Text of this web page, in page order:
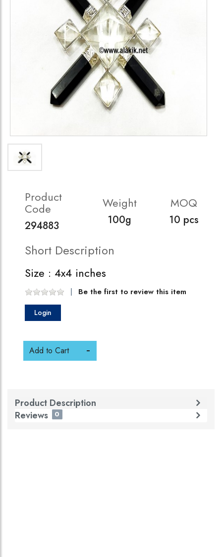
Product
Code
294883
Weight
100g
MOQ
10 pcs
Short Description
Size : 4x4 inches
Be the first to review this item
Login
Add to Cart
Product Description
Reviews
0